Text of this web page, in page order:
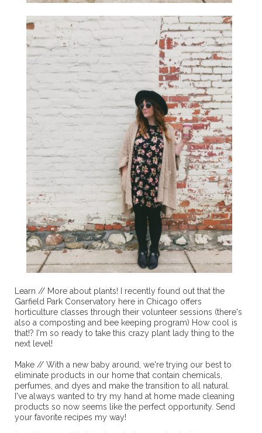
Learn // More about plants! I recently found out that the
Garfield Park Conservatory here in Chicago offers
horticulture classes through their volunteer sessions (there's
also a composting and bee keeping program) How cool is
that!? I'm so ready to take this crazy plant lady thing to the
next level!
Make // With a new baby around, we're trying our best to
eliminate products in our home that contain chemicals,
perfumes, and dyes and make the transition to all natural.
I've always wanted to try my hand at home made cleaning
products so now seems like the perfect opportunity. Send
your favorite recipes my way!